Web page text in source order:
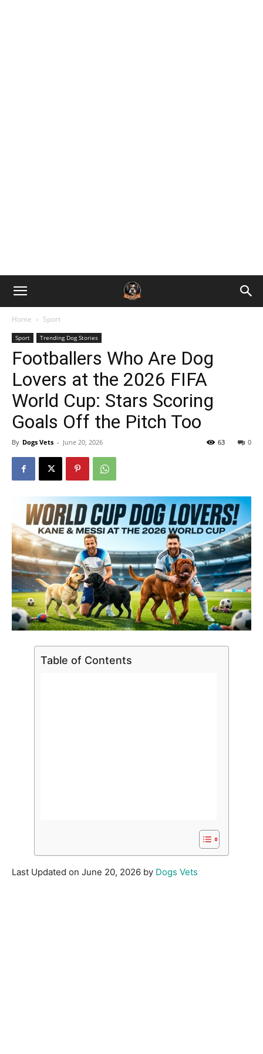
Home Sport
Sport Trending Dog Stories
Footballers Who Are Dog
Lovers at the 2026 FIFA
World Cup: Stars Scoring
Goals Off the Pitch Too
By Dogs Vets - June 20, 2026 0
63
Table of Contents
Last Updated on June 20, 2026 by Dogs Vets